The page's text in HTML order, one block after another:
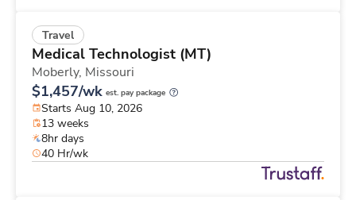
Travel
Medical Technologist (MT)
Moberly, Missouri
$1,457/wk est. pay package
Starts Aug 10, 2026
13 weeks
8hr days
40 Hr/wk